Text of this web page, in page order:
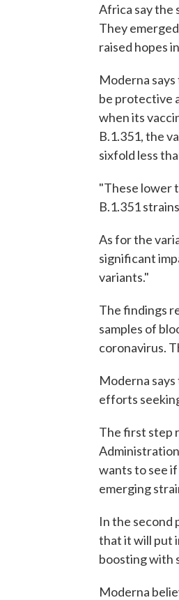
Africa say the
They
raised hopes
Moderna
be protective
when its
B.1.351, the
sixfold less
"These lower
B.1.351
As for the
significant
variants."
The findings
samples of
coronavirus.
Moderna
efforts
The first step
Administration
wants to see
emerging
In the second
that it will put
boosting with
Moderna